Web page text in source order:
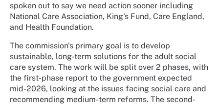
spoken out to say we need action sooner including
National Care Association, King's Fund, Care England,
and Health Foundation.
The commission's primary goal is to develop
sustainable, long-term solutions for the adult social
care system. The work will be split over 2 phases, with
the first-phase report to the government expected
mid-2026, looking at the issues facing social care and
recommending medium-term reforms. The second-